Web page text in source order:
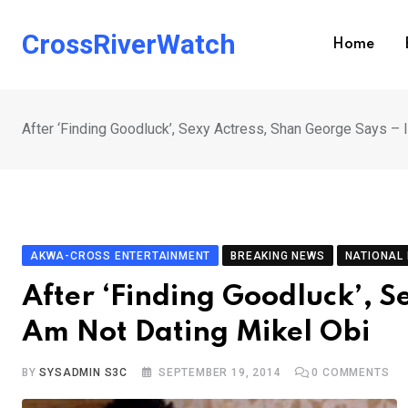
CrossRiverWatch Home
After ‘Finding Goodluck’, Sexy Actress, Shan George Says
AKWA-CROSS ENTERTAINMENT BREAKING NEWS NATIONAL
After ‘Finding Goodluck’,
Am Not Dating Mikel Obi
BYSYSADMIN S3C SEPTEMBER 19, 2014 0 COMMENTS